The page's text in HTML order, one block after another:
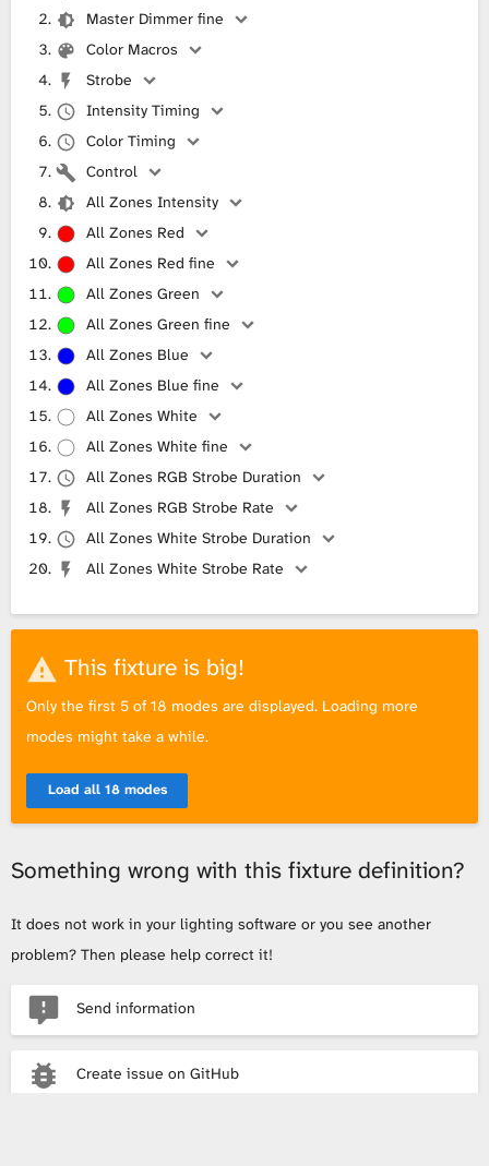
Master Dimmer fine
Color Macros
Strobe
Intensity Timing
Color Timing
Control
All Zones Intensity
All Zones Red
All Zones Red fine
All Zones Green
All Zones Green fine
All Zones Blue
All Zones Blue fine
All Zones White
All Zones White fine
All Zones RGB Strobe Duration
All Zones RGB Strobe Rate
All Zones White Strobe Duration
All Zones White Strobe Rate
This fixture is big!
Only the first 5 of 18 modes are displayed. Loading more
modes might take a while.
Load all 18 modes
Something wrong with this fixture definition?
It does not work in your lighting software or you see another
problem? Then please help correct it!
Send information
Create issue on GitHub